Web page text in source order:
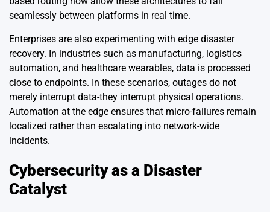
seamlessly between platforms in real time.
Enterprises are also experimenting with edge disaster
recovery. In industries such as manufacturing, logistics
automation, and healthcare wearables, data is processed
close to endpoints. In these scenarios, outages do not
merely interrupt data-they interrupt physical operations.
Automation at the edge ensures that micro-failures remain
localized rather than escalating into network-wide
incidents.
Cybersecurity as a Disaster
Catalyst